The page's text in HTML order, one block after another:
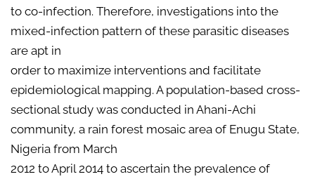
to co-infection. Therefore, investigations into the
mixed-infection pattern of these parasitic diseases
are apt in
order to maximize interventions and facilitate
epidemiological mapping. A population-based cross-
sectional study was conducted in Ahani-Achi
community, a rain forest mosaic area of Enugu State,
Nigeria from March
2012 to April 2014 to ascertain the prevalence of